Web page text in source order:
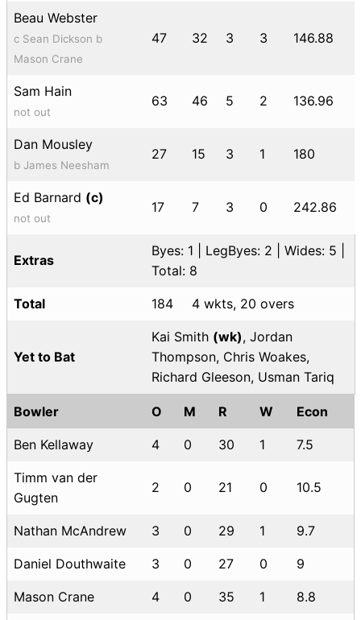
Beau Webster
c Sean Dickson b
Mason Crane
47 32 3 3 146.88
Sam Hain
not out
63 46 5 2 136.96
Dan Mousley
b James Neesham
27 15 3 1 180
Ed Barnard (c)
not out
17 7 3 0 242.86
Extras
Byes: 1 | LegByes: 2 | Wides: 5 |
Total: 8
Total 184 4 wkts, 20 overs
Yet to Bat
Kai Smith (wk), Jordan
Thompson, Chris Woakes,
Richard Gleeson, Usman Tariq
Bowler O M R W Econ
Ben Kellaway 4 0 30 1 7.5
Timm van der
Gugten
2 0 21 0 10.5
Nathan McAndrew 3 0 29 1 9.7
Daniel Douthwaite 3 0 27 0 9
Mason Crane 4 0 35 1 8.8